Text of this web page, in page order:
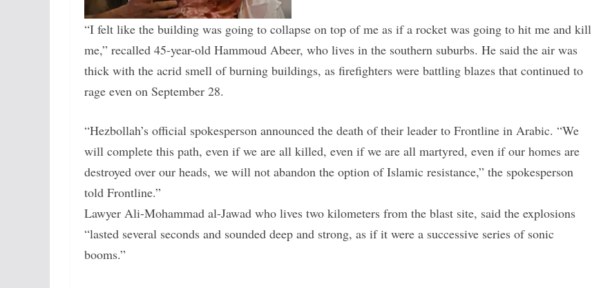
“I felt like the building was going to collapse on top of me as if a rocket was going to hit me and kill
me,” recalled 45-year-old Hammoud Abeer, who lives in the southern suburbs. He said the air was
thick with the acrid smell of burning buildings, as firefighters were battling blazes that continued to
rage even on September 28.
“Hezbollah’s official spokesperson announced the death of their leader to Frontline in Arabic. “We
will complete this path, even if we are all killed, even if we are all martyred, even if our homes are
destroyed over our heads, we will not abandon the option of Islamic resistance,” the spokesperson
told Frontline.”
Lawyer Ali-Mohammad al-Jawad who lives two kilometers from the blast site, said the explosions
“lasted several seconds and sounded deep and strong, as if it were a successive series of sonic
booms.”